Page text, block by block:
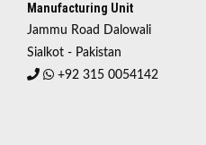
Manufacturing Unit
Jammu Road Dalowali
Sialkot - Pakistan
+92 315 0054142